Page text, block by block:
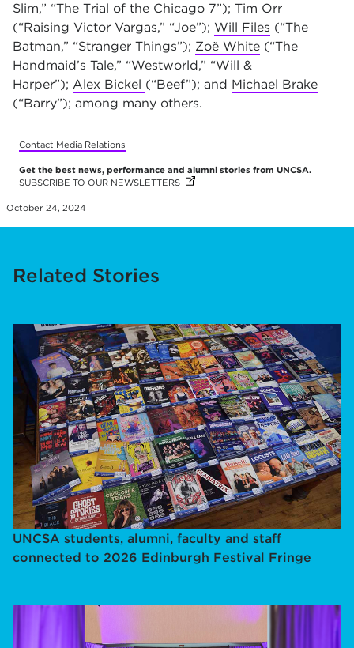
Slim,” “The Trial of the Chicago 7”); Tim Orr
(“Raising Victor Vargas,” “Joe”); Will Files (“The
Batman,” “Stranger Things”); Zoë White (“The
Handmaid’s Tale,” “Westworld,” “Will &
Harper”); Alex Bickel (“Beef”); and Michael Brake
(“Barry”); among many others.
Contact Media Relations
Get the best news, performance and alumni stories from UNCSA.
SUBSCRIBE TO OUR NEWSLETTERS (OPENS IN NEW TAB)
(OPENS IN NEW TAB)
(OPENS IN NEW TAB)
(OPENS IN NEW TAB)
(OPENS IN NEW TAB)
(OPENS IN NEW TAB)
(OPENS IN NEW TAB)
(OPENS IN NEW TAB)
(OPENS IN NEW TAB)
(OPENS IN NEW TAB)
(OPENS IN NEW TAB)
(OPENS IN NEW TAB)
(OPENS IN NEW TAB)
(OPENS IN NEW TAB)
(OPENS IN NEW TAB)
(OPENS IN NEW TAB)
(OPENS IN NEW TAB)
(OPENS IN NEW TAB)
(OPENS IN NEW TAB)
October 24, 2024
Related Stories
UNCSA students, alumni, faculty and staff
connected to 2026 Edinburgh Festival Fringe